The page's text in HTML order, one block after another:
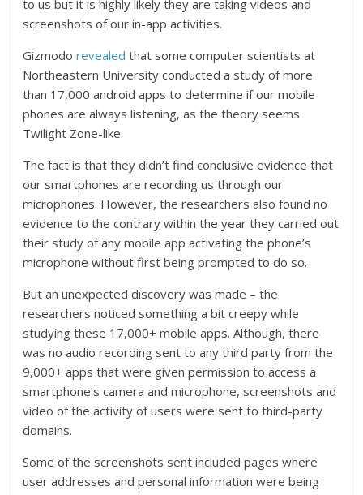
to us but it is highly likely they are taking videos and
screenshots of our in-app activities.
Gizmodorevealed that some computer scientists at
Northeastern University conducted a study of more
than 17,000 android apps to determine if our mobile
phones are always listening, as the theory seems
Twilight Zone-like.
The fact is that they didn’t find conclusive evidence that
our smartphones are recording us through our
microphones. However, the researchers also found no
evidence to the contrary within the year they carried out
their study of any mobile app activating the phone’s
microphone without first being prompted to do so.
But an unexpected discovery was made – the
researchers noticed something a bit creepy while
studying these 17,000+ mobile apps. Although, there
was no audio recording sent to any third party from the
9,000+ apps that were given permission to access a
smartphone’s camera and microphone, screenshots and
video of the activity of users were sent to third-party
domains.
Some of the screenshots sent included pages where
user addresses and personal information were being